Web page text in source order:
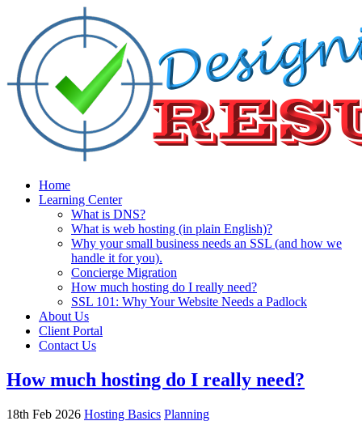
Home
Learning Center
What is DNS?
What is web hosting (in plain English)?
Why your small business needs an SSL (and how we
handle it for you).
Concierge Migration
How much hosting do I really need?
SSL 101: Why Your Website Needs a Padlock
About Us
Client Portal
Contact Us
How much hosting do I really need?
18th Feb 2026 Hosting Basics Planning